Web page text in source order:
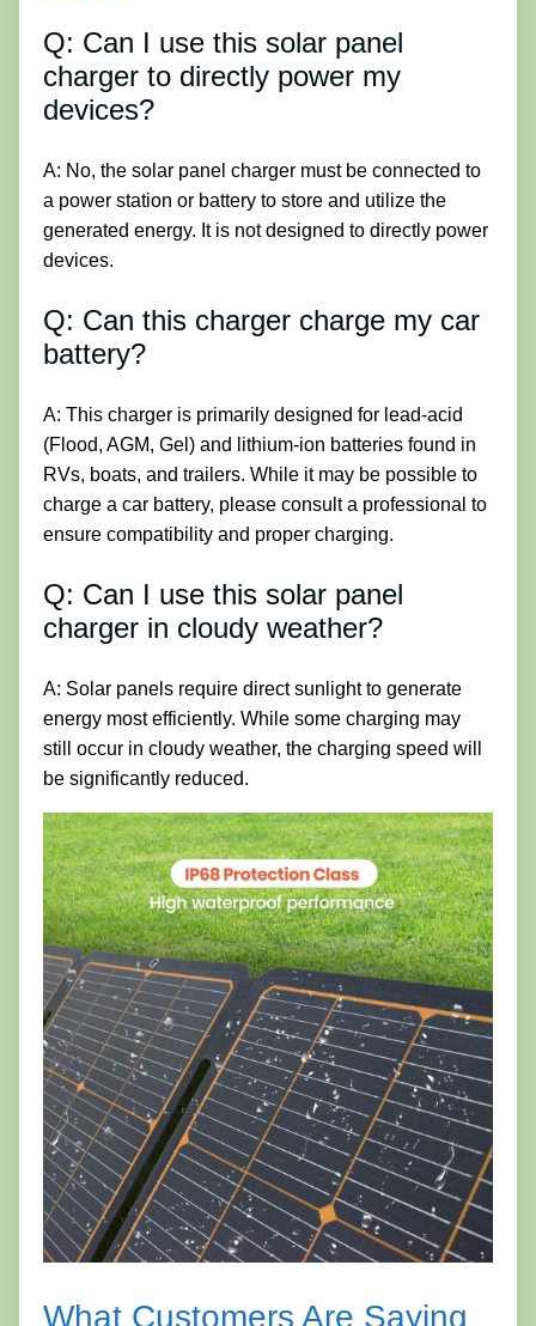
Q: Can I use this solar panel
charger to directly power my
devices?
A: No, the solar panel charger must be connected to
a power station or battery to store and utilize the
generated energy. It is not designed to directly power
devices.
Q: Can this charger charge my car
battery?
A: This charger is primarily designed for lead-acid
(Flood, AGM, Gel) and lithium-ion batteries found in
RVs, boats, and trailers. While it may be possible to
charge a car battery, please consult a professional to
ensure compatibility and proper charging.
Q: Can I use this solar panel
charger in cloudy weather?
A: Solar panels require direct sunlight to generate
energy most efficiently. While some charging may
still occur in cloudy weather, the charging speed will
be significantly reduced.
What Customers Are Saying